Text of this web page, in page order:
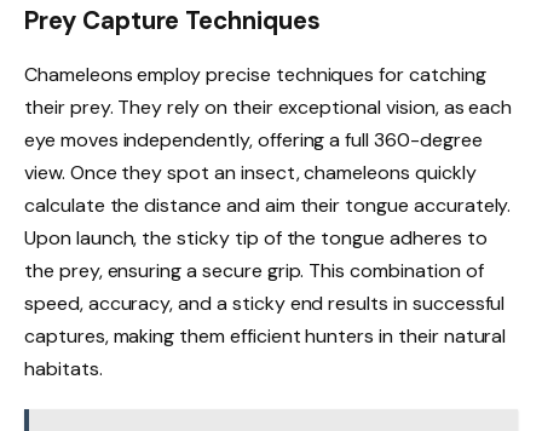
Prey Capture Techniques
Chameleons employ precise techniques for catching
their prey. They rely on their exceptional vision, as each
eye moves independently, offering a full 360-degree
view. Once they spot an insect, chameleons quickly
calculate the distance and aim their tongue accurately.
Upon launch, the sticky tip of the tongue adheres to
the prey, ensuring a secure grip. This combination of
speed, accuracy, and a sticky end results in successful
captures, making them efficient hunters in their natural
habitats.